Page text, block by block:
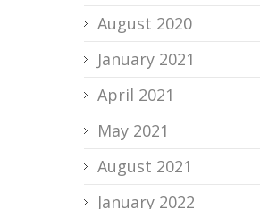
August 2020
January 2021
April 2021
May 2021
August 2021
January 2022